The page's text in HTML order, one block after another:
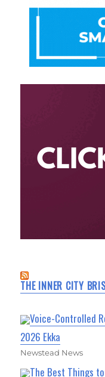
THE INNER CITY
Voice-Controlled
2026 Ekka
Newstead News
The Best Things